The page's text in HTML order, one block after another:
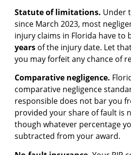
Statute of limitations. Under
since March 2023, most
injury claims in Florida have to
years of the injury date. Let
you may forfeit any chance of
Comparative negligence.
comparative negligence
responsible does not bar you
provided your share of fault is
though whatever percentage
subtracted from your award.